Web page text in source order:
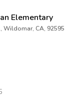
Elementary
Wildomar, CA, 92595